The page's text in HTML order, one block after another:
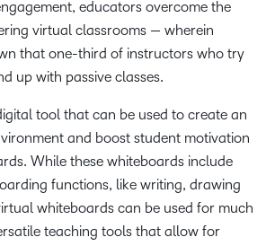
educators overcome the
virtual classrooms — wherein
that one-third of instructors who try
up with passive classes.
tool that can be used to create an
and boost student motivation
While these whiteboards include
functions, like writing, drawing
whiteboards can be used for much
teaching tools that allow for